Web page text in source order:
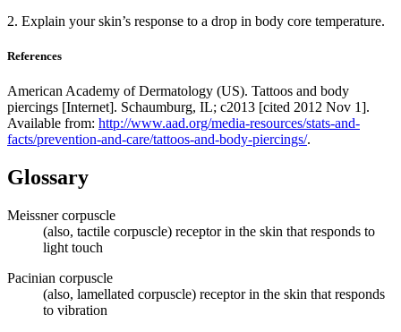
2. Explain your skin’s response to a drop in body core temperature.
References
American Academy of Dermatology (US). Tattoos and body
piercings [Internet]. Schaumburg, IL; c2013 [cited 2012 Nov 1].
Available from: http://www.aad.org/media-resources/stats-and-
facts/prevention-and-care/tattoos-and-body-piercings/.
Glossary
Meissner corpuscle
(also, tactile corpuscle) receptor in the skin that responds to
light touch
Pacinian corpuscle
(also, lamellated corpuscle) receptor in the skin that responds
to vibration